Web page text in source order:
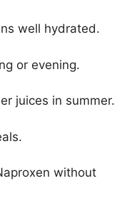
well hydrated.
or evening.
juices in summer.
without